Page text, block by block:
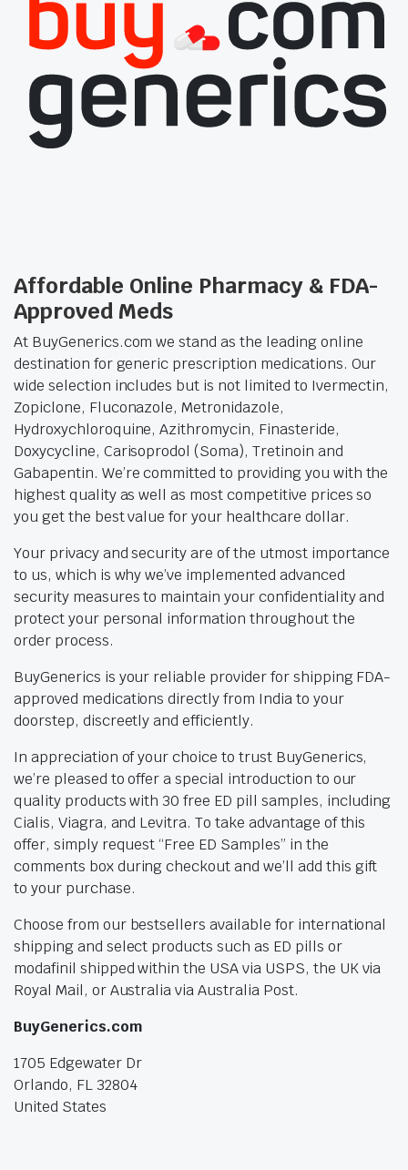
Affordable Online Pharmacy & FDA-
Approved Meds
At BuyGenerics.com we stand as the leading online
destination for generic prescription medications. Our
wide selection includes but is not limited to Ivermectin,
Zopiclone, Fluconazole, Metronidazole,
Hydroxychloroquine, Azithromycin, Finasteride,
Doxycycline, Carisoprodol (Soma), Tretinoin and
Gabapentin. We’re committed to providing you with the
highest quality as well as most competitive prices so
you get the best value for your healthcare dollar.
Your privacy and security are of the utmost importance
to us, which is why we’ve implemented advanced
security measures to maintain your confidentiality and
protect your personal information throughout the
order process.
BuyGenerics is your reliable provider for shipping FDA-
approved medications directly from India to your
doorstep, discreetly and efficiently.
In appreciation of your choice to trust BuyGenerics,
we’re pleased to offer a special introduction to our
quality products with 30 free ED pill samples, including
Cialis, Viagra, and Levitra. To take advantage of this
offer, simply request “Free ED Samples” in the
comments box during checkout and we’ll add this gift
to your purchase.
Choose from our bestsellers available for international
shipping and select products such as ED pills or
modafinil shipped within the USA via USPS, the UK via
Royal Mail, or Australia via Australia Post.
BuyGenerics.com
1705 Edgewater Dr
Orlando, FL 32804
United States